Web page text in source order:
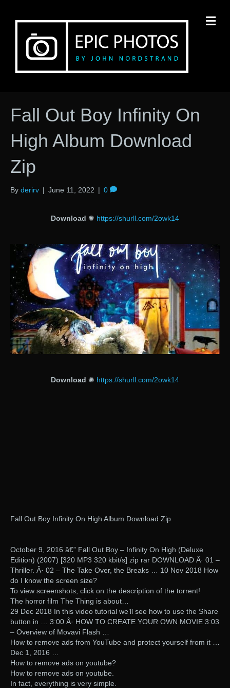
Fall Out Boy Infinity On
High Album Download
Zip
By derirv | June 11, 2022 | 0
Download ✺ https://shurll.com/2owk14
Download ✺ https://shurll.com/2owk14
Fall Out Boy Infinity On High Album Download Zip
October 9, 2016 â€” Fall Out Boy – Infinity On High (Deluxe
Edition) (2007) [320 MP3 320 kbit/s] zip rar DOWNLOAD Â· 01 –
Thriller. Â· 02 – The Take Over, the Breaks … 10 Nov 2018 How
do I know the screen size?
To view screenshots, click on the description of the torrent!
The horror film The Thing is about…
29 Dec 2018 In this video tutorial we’ll see how to use the Share
button in … 3:00 Â· HOW TO CREATE YOUR OWN MOVIE 3:03
– Overview of Movavi Flash …
How to remove ads from YouTube and protect yourself from it …
Dec 1, 2016 …
How to remove ads on youtube?
How to remove ads on youtube.
In fact, everything is very simple.